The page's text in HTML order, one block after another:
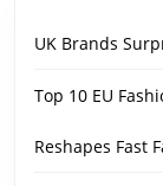
UK Brands
Top 10 EU
Reshapes Fast